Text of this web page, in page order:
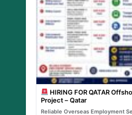
HIRING FOR QATAR
Project – Qatar